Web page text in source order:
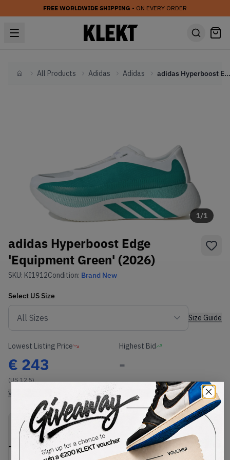
FREE WORLDWIDE SHIPPING • ON EVERY ORDER
HomeAll Products Adidas Adidas adidas Hyperboost Edge 'Equipment Green' (2026)
1/1
adidas Hyperboost Edge
'Equipment Green' (2026)
SKU: KI1912Condition: Brand New
Select US Size
Size Guide
Lowest Listing Price
€ 243
(US 12.5)
View all listings
Highest Bid
-
PRODUCT
DESCRIPTION
SHIPPING
INFORMATION
AUTHENTICATION
PROCESS